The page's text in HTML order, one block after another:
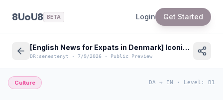
8UoU8 BETA Login Get Started
[English News for Expats in Denmark] Iconic Singer Bonnie Tyler Passes Away at 75
DR:senestenyt · 7/9/2026 · Public Preview
Culture DA → EN · Level : B1